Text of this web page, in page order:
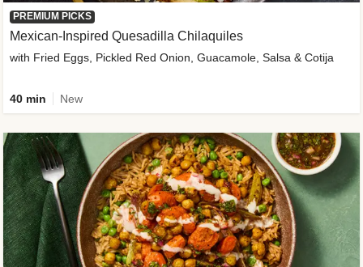
PREMIUM PICKS
Mexican-Inspired Quesadilla Chilaquiles
with Fried Eggs, Pickled Red Onion, Guacamole, Salsa & Cotija
40 min New